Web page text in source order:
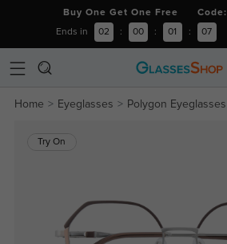
Buy One Get One Free Code:
Ends in 02 : 00 : 01 : 07
Home Eyeglasses Polygon Eyeglasses
Try On